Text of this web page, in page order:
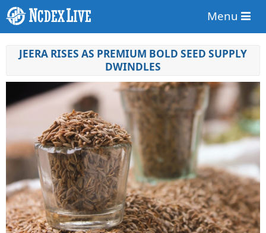
Menu
JEERA RISES AS PREMIUM BOLD SEED SUPPLY
DWINDLES